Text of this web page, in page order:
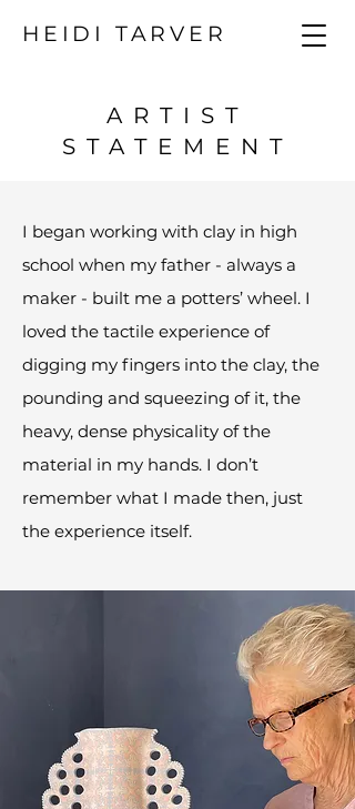
HEIDI TARVER
ARTIST
STATEMENT
I began working with clay in high
school when my father - always a
maker - built me a potters’ wheel. I
loved the tactile experience of
digging my fingers into the clay, the
pounding and squeezing of it, the
heavy, dense physicality of the
material in my hands. I don’t
remember what I made then, just
the experience itself.